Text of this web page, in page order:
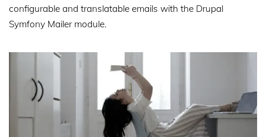
configurable and translatable emails with the Drupal
Symfony Mailer module.